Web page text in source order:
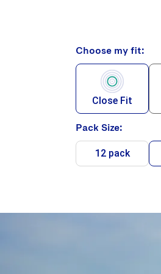
Choose my fit:
Close Fit
Pack Size:
12 pack